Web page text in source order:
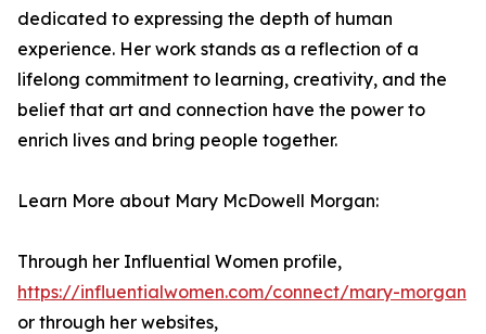
dedicated to expressing the depth of human
experience. Her work stands as a reflection of a
lifelong commitment to learning, creativity, and the
belief that art and connection have the power to
enrich lives and bring people together.
Learn More about Mary McDowell Morgan:
Through her Influential Women profile,
https://influentialwomen.com/connect/mary-morgan
or through her websites,